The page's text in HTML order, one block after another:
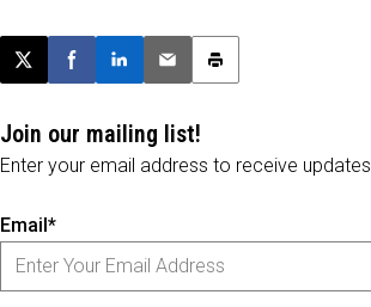
Post this page on X
Share on Facebook
Share on LinkedIn
Email this article
Print this article
Join our mailing list!
Enter your email address to receive updates.
Email*